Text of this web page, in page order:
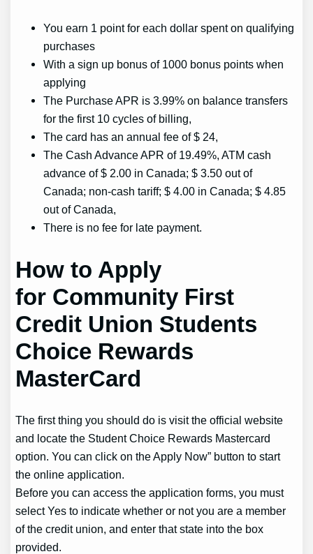
You earn 1 point for each dollar spent on qualifying
purchases
With a sign up bonus of 1000 bonus points when
applying
The Purchase APR is 3.99% on balance transfers
for the first 10 cycles of billing,
The card has an annual fee of $ 24,
The Cash Advance APR of 19.49%, ATM cash
advance of $ 2.00 in Canada; $ 3.50 out of
Canada; non-cash tariff; $ 4.00 in Canada; $ 4.85
out of Canada,
There is no fee for late payment.
How to Apply
for Community First
Credit Union Students
Choice Rewards
MasterCard
The first thing you should do is visit the official website
and locate the Student Choice Rewards Mastercard
option. You can click on the Apply Now” button to start
the online application.
Before you can access the application forms, you must
select Yes to indicate whether or not you are a member
of the credit union, and enter that state into the box
provided.